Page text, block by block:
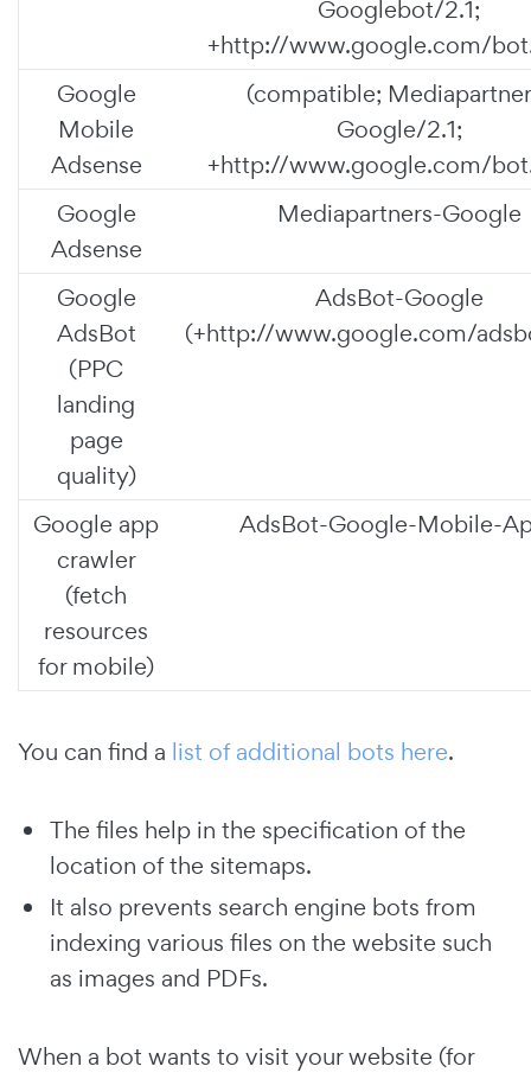
Googlebot/2.1;
+http://www.google.com/
Google
Mobile
Adsense
(compatible;
Google/2.1;
+http://www.google.com/
Google
Adsense
Mediapartners-Google
Google
AdsBot
(PPC
landing
page
quality)
AdsBot-Google
(+http://www.google.com/
Google app
crawler
(fetch
resources
for mobile)
AdsBot-Google-Mobile-
You can find a list of additional bots here.
The files help in the specification of the
location of the sitemaps.
It also prevents search engine bots from
indexing various files on the website such
as images and PDFs.
When a bot wants to visit your website (for